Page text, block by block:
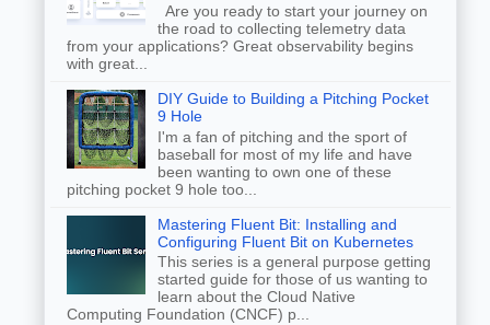
Are you ready to start your journey on
the road to collecting telemetry data
from your applications? Great observability begins
with great...
DIY Guide to Building a Pitching Pocket
9 Hole
I'm a fan of pitching and the sport of
baseball for most of my life and have
been wanting to own one of these
pitching pocket 9 hole too...
Mastering Fluent Bit: Installing and
Configuring Fluent Bit on Kubernetes
This series is a general purpose getting
started guide for those of us wanting to
learn about the Cloud Native
Computing Foundation (CNCF) p...